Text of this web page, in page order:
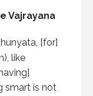
Vajrayana
[for]
like
smart is not